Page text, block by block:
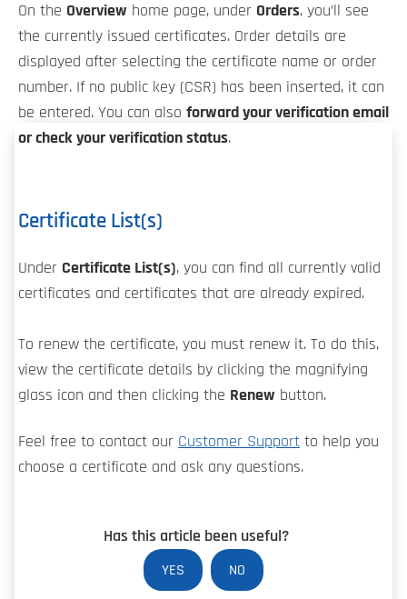
On the Overview home page, under Orders, you’ll see
the currently issued certificates. Order details are
displayed after selecting the certificate name or order
number. If no public key (CSR) has been inserted, it can
be entered. You can also forward your verification email
or check your verification status.
Certificate List(s)
Under Certificate List(s), you can find all currently valid
certificates and certificates that are already expired.
To renew the certificate, you must renew it. To do this,
view the certificate details by clicking the magnifying
glass icon and then clicking the Renew button.
Feel free to contact our Customer Support to help you
choose a certificate and ask any questions.
Has this article been useful?
YES NO